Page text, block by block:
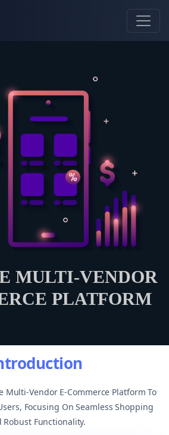
MULTI-VENDOR
PLATFORM
Multi-Vendor E-Commerce Platform To
Focusing On Seamless Shopping
Robust Functionality.